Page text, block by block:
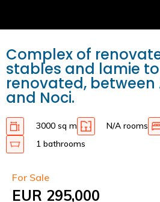
Complex of
stables and lamie
renovated,
and Noci.
3000 sq m N/A rooms
1 bathrooms
For Sale
EUR 295,000